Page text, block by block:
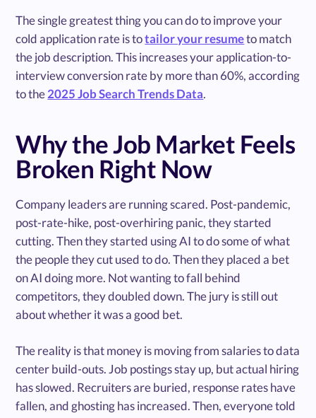
The single greatest thing you can do to improve your
cold application rate is totailor your resumeto match
the job description. This increases your application-to-
interview conversion rate by more than 60%, according
to the2025 Job Search Trends Data.
Why the Job Market Feels
Broken Right Now
Company leaders are running scared. Post-pandemic,
post-rate-hike, post-overhiring panic, they started
cutting. Then they started using AI to do some of what
the people they cut used to do. Then they placed a bet
on AI doing more. Not wanting to fall behind
competitors, they doubled down. The jury is still out
about whether it was a good bet.
The reality is that money is moving from salaries to data
center build-outs. Job postings stay up, but actual hiring
has slowed. Recruiters are buried, response rates have
fallen, and ghosting has increased. Then, everyone told